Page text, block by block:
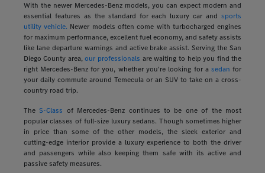
With the newer Mercedes-Benz models, you can expect modern and
essential features as the standard for each luxury car andsports
utility vehicle. Newer models often come with turbocharged engines
for maximum performance, excellent fuel economy, and safety assists
like lane departure warnings and active brake assist. Serving the San
Diego County area,our professionals are waiting to help you find the
right Mercedes-Benz for you, whether you're looking for asedan for
your daily commute around Temecula or an SUV to take on a cross-
country road trip.
TheS-Class of Mercedes-Benz continues to be one of the most
popular classes of full-size luxury sedans. Though sometimes higher
in price than some of the other models, the sleek exterior and
cutting-edge interior provide a luxury experience to both the driver
and passengers while also keeping them safe with its active and
passive safety measures.